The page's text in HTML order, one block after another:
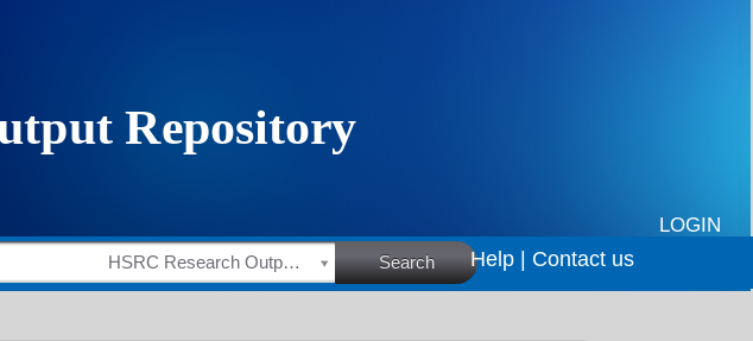
LOGIN
HSRC Research Outputs Search Help | Contact us